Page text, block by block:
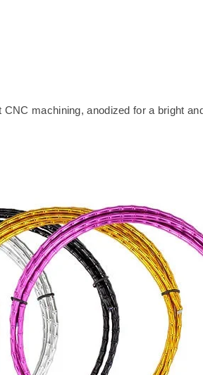
machining, anodized for a bright